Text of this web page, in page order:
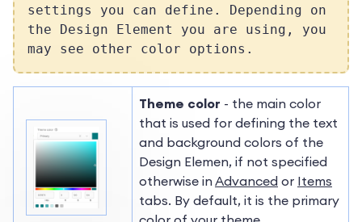
settings you can define. Depending on
the Design Element you are using, you
may see other color options.
Theme color - the main color
that is used for defining the text
and background colors of the
Design Elemen, if not specified
otherwise inAdvanced or Items
tabs. By default, it is the primary